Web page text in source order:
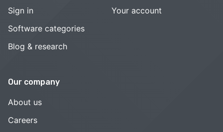
Sign in
Software categories
Blog & research
Your account
Our company
About us
Careers